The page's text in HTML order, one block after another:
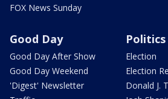
FOX News Sunday
Good Day
Good Day After Show
Good Day Weekend
'Digest' Newsletter
Politics
Election
Election
Donald J.